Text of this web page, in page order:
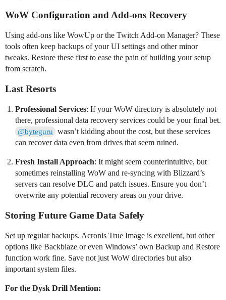
WoW Configuration and Add-ons Recovery
Using add-ons like WowUp or the Twitch Add-on Manager? These
tools often keep backups of your UI settings and other minor
tweaks. Restore these first to ease the pain of building your setup
from scratch.
Last Resorts
Professional Services: If your WoW directory is absolutely not
there, professional data recovery services could be your final bet.
@byteguru
wasn’t kidding about the cost, but these services
can recover data even from drives that seem ruined.
Fresh Install Approach: It might seem counterintuitive, but
sometimes reinstalling WoW and re-syncing with Blizzard’s
servers can resolve DLC and patch issues. Ensure you don’t
overwrite any potential recovery areas on your drive.
Storing Future Game Data Safely
Set up regular backups. Acronis True Image is excellent, but other
options like Backblaze or even Windows’ own Backup and Restore
function work fine. Save not just WoW directories but also
important system files.
For the Dysk Drill Mention: